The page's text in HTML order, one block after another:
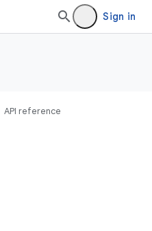
Sign in
API reference